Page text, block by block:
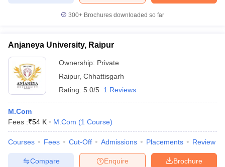
300+ Brochures downloaded so far
Anjaneya University, Raipur
Ownership: Private
Raipur, Chhattisgarh
Rating: 5.0/5 1 Reviews
M.Com
Fees :₹54 K M.Com (1 Course)
Courses Fees Cut-Off Admissions Placements Review
Brochure
Enquire
Compare